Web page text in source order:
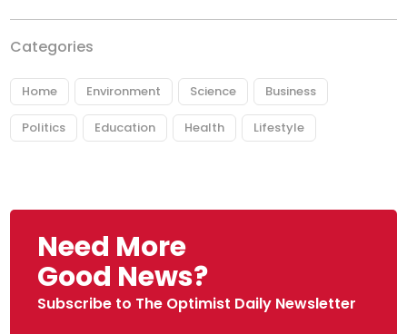
Categories
Home Environment Science Business
Politics Education Health Lifestyle
Need More
Good News?
Subscribe to The Optimist Daily Newsletter